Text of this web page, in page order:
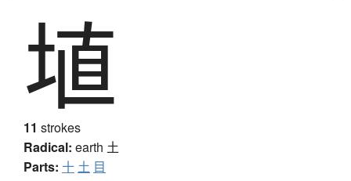
埴
11 strokes
Radical: earth 土
Parts: 十 土 目